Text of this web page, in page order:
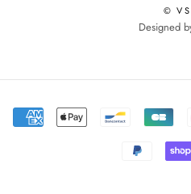
©
Designed